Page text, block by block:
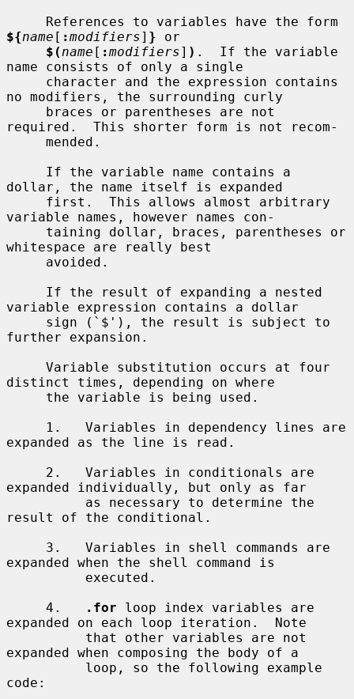
${name [ :modifiers] } or
$( name [ :modifiers] ) .  If the variable
name consists of only a single
no modifiers, the surrounding curly
required.  This shorter form is not recom-
dollar, the name itself is expanded
variable names, however names con-
whitespace are really best
variable expression contains a dollar
further expansion.
distinct times, depending on where
expanded as the line is read.
expanded individually, but only as far
result of the conditional.
expanded when the shell command is
     4.
.for loop index variables are
expanded on each loop iteration.  Note
expanded when composing the body of a
code: